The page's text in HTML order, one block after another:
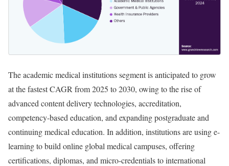
The academic medical institutions segment is anticipated to grow
at the fastest CAGR from 2025 to 2030, owing to the rise of
advanced content delivery technologies, accreditation,
competency-based education, and expanding postgraduate and
continuing medical education. In addition, institutions are using e-
learning to build online global medical campuses, offering
certifications, diplomas, and micro-credentials to international